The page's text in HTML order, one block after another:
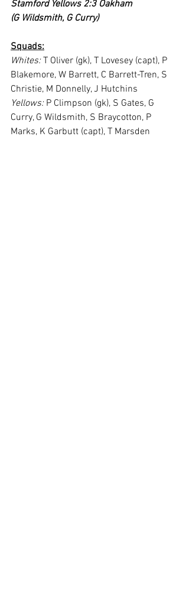
Stamford Yellows 2:3 Oakham
(G Wildsmith, G Curry)
Squads:
Whites: T Oliver (gk), T Lovesey (capt), P
Blakemore, W Barrett, C Barrett-Tren, S
Christie, M Donnelly, J Hutchins
Yellows: P Climpson (gk), S Gates, G
Curry, G Wildsmith, S Braycotton, P
Marks, K Garbutt (capt), T Marsden